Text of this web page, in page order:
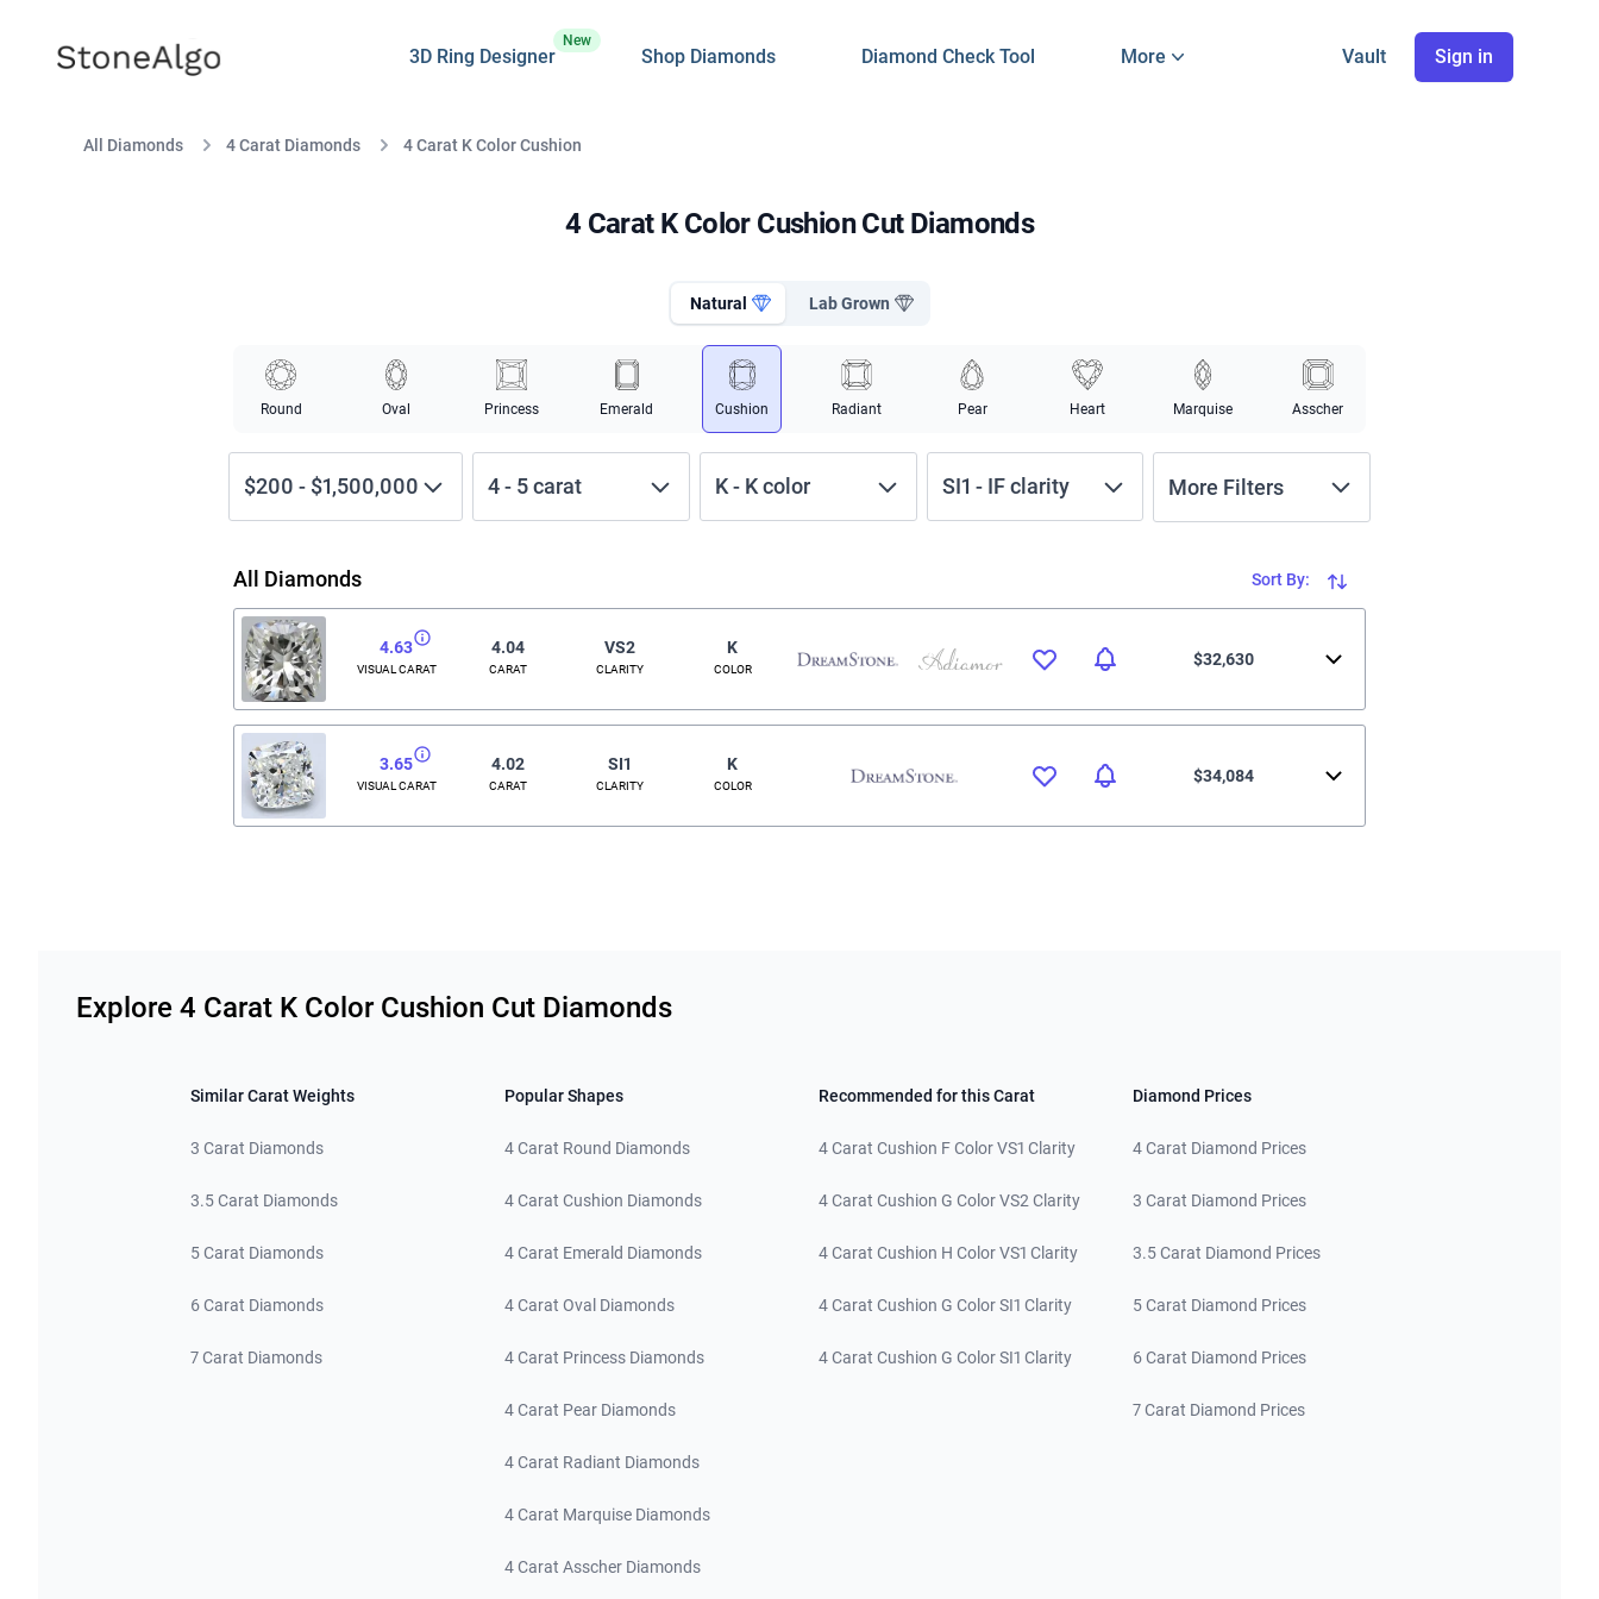
StoneAlgo
StoneAlgo 3D Ring Designer
New
Shop Diamonds Diamond Check Tool More Vault Sign in
All Diamonds 4 Carat Diamonds 4 Carat K Color Cushion
4 Carat K Color Cushion Cut Diamonds
Natural Lab Grown
Round Oval Princess Emerald Cushion Radiant Pear Heart Marquise Asscher
$200 - $1,500,000 4- 5carat K - K color SI1 - IF clarity More Filters
All Diamonds Sort By:
4.63
VISUAL CARAT
4.04
CARAT
VS2
CLARITY
K
COLOR
$32,630
3.65
VISUAL CARAT
4.02
CARAT
SI1
CLARITY
K
COLOR
$34,084
Explore 4 Carat K Color Cushion Cut Diamonds
Similar Carat Weights
3 Carat Diamonds
3.5 Carat Diamonds
5 Carat Diamonds
6 Carat Diamonds
7 Carat Diamonds
Popular Shapes
4 Carat Round Diamonds
4 Carat Cushion Diamonds
4 Carat Emerald Diamonds
4 Carat Oval Diamonds
4 Carat Princess Diamonds
4 Carat Pear Diamonds
4 Carat Radiant Diamonds
4 Carat Marquise Diamonds
4 Carat Asscher Diamonds
Recommended for this Carat
4 Carat Cushion F Color VS1 Clarity
4 Carat Cushion G Color VS2 Clarity
4 Carat Cushion H Color VS1 Clarity
4 Carat Cushion G Color SI1 Clarity
4 Carat Cushion G Color SI1 Clarity
Diamond Prices
4 Carat Diamond Prices
3 Carat Diamond Prices
3.5 Carat Diamond Prices
5 Carat Diamond Prices
6 Carat Diamond Prices
7 Carat Diamond Prices